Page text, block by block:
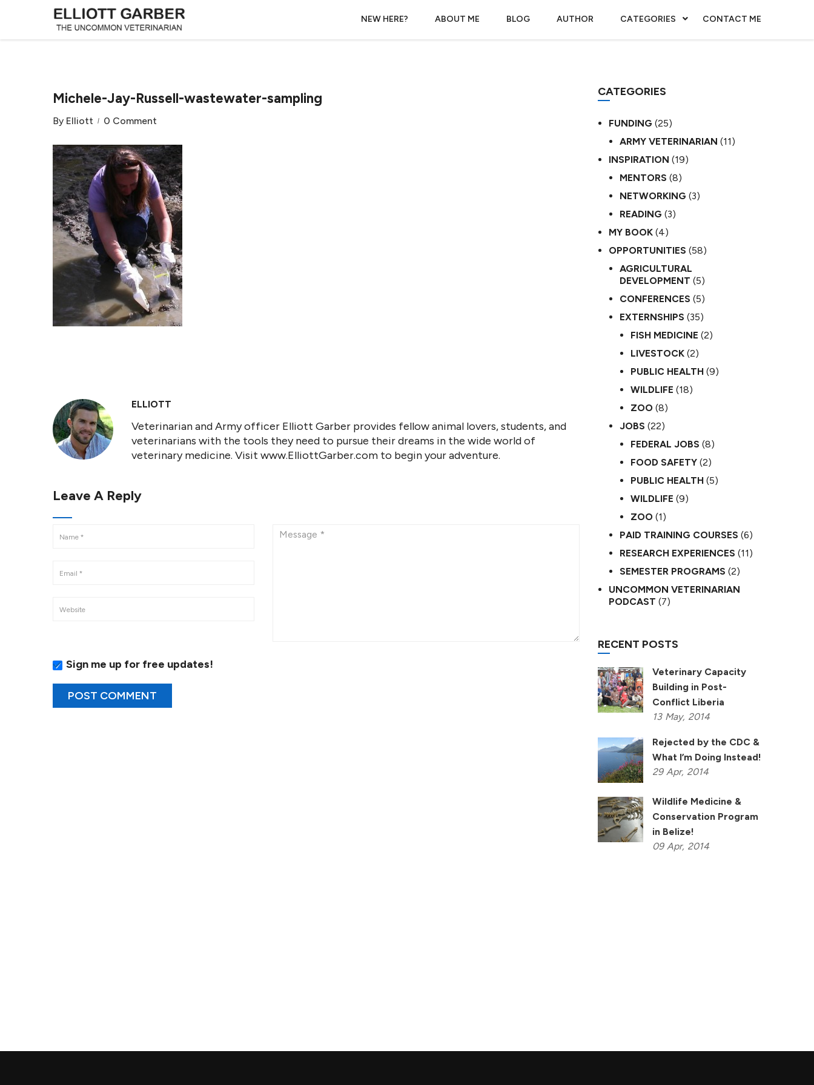
NEW HERE? ABOUT ME BLOG AUTHOR CATEGORIES CONTACT ME
Michele-Jay-Russell-wastewater-sampling
By Elliott 0 Comment
ELLIOTT
Veterinarian and Army officer Elliott Garber provides fellow animal lovers, students, and
veterinarians with the tools they need to pursue their dreams in the wide world of
veterinary medicine. Visit www.ElliottGarber.com to begin your adventure.
Leave A Reply
Sign me up for free updates!
CATEGORIES
FUNDING (25)
ARMY VETERINARIAN (11)
INSPIRATION (19)
MENTORS (8)
NETWORKING (3)
READING (3)
MY BOOK (4)
OPPORTUNITIES (58)
AGRICULTURAL
DEVELOPMENT (5)
CONFERENCES (5)
EXTERNSHIPS (35)
FISH MEDICINE (2)
LIVESTOCK (2)
PUBLIC HEALTH (9)
WILDLIFE (18)
ZOO (8)
JOBS (22)
FEDERAL JOBS (8)
FOOD SAFETY (2)
PUBLIC HEALTH (5)
WILDLIFE (9)
ZOO (1)
PAID TRAINING COURSES (6)
RESEARCH EXPERIENCES (11)
SEMESTER PROGRAMS (2)
UNCOMMON VETERINARIAN
PODCAST (7)
RECENT POSTS
Veterinary Capacity
Building in Post-
Conflict Liberia
13 May, 2014
Rejected by the CDC &
What I’m Doing Instead!
29 Apr, 2014
Wildlife Medicine &
Conservation Program
in Belize!
09 Apr, 2014